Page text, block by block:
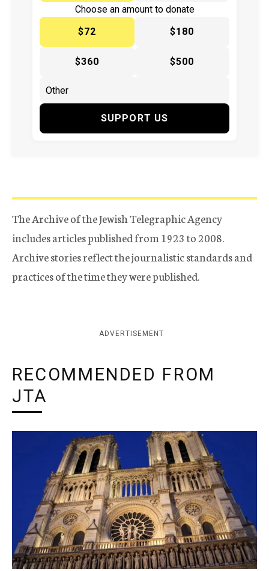
Choose an amount to donate
$72
$180
$360 $500
SUPPORT US
The Archive of the Jewish Telegraphic Agency
includes articles published from 1923 to 2008.
Archive stories reflect the journalistic standards and
practices of the time they were published.
ADVERTISEMENT
RECOMMENDED FROM
JTA